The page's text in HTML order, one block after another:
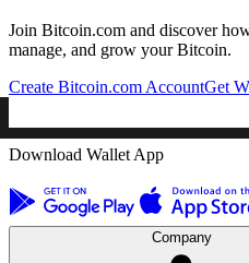
Join Bitcoin.com and discover
manage, and grow your Bitcoin.
Create Bitcoin.com AccountGet
Download Wallet App
Company